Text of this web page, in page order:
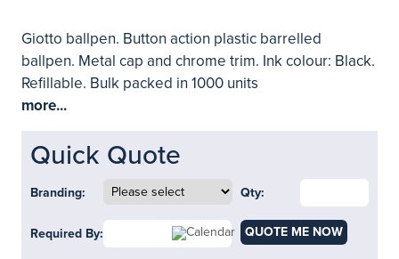
Giotto ballpen. Button action plastic barrelled
ballpen. Metal cap and chrome trim. Ink colour: Black.
Refillable. Bulk packed in 1000 units
more...
Quick Quote
Branding: Qty:
Required By: QUOTE ME NOW